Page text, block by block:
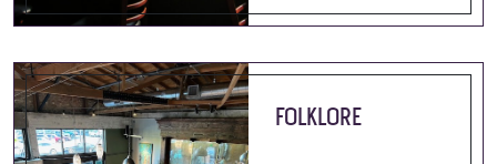
FOLKLORE